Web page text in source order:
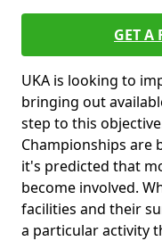
GET A
UKA is looking to
bringing out
step to this
Championships are
it's predicted that
become involved.
facilities and their
a particular activity